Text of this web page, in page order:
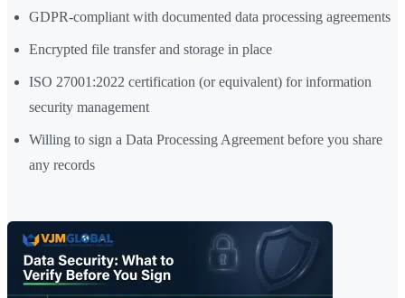
GDPR-compliant with documented data processing agreements
Encrypted file transfer and storage in place
ISO 27001:2022 certification (or equivalent) for information
security management
Willing to sign a Data Processing Agreement before you share
any records